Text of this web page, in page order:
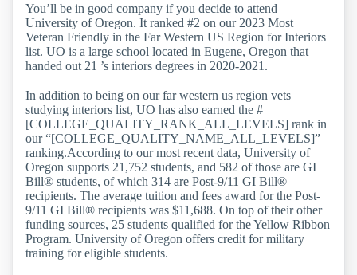
You’ll be in good company if you decide to attend
University of Oregon. It ranked #2 on our 2023 Most
Veteran Friendly in the Far Western US Region for Interiors
list. UO is a large school located in Eugene, Oregon that
handed out 21 ’s interiors degrees in 2020-2021.
In addition to being on our far western us region vets
studying interiors list, UO has also earned the #
[COLLEGE_QUALITY_RANK_ALL_LEVELS] rank in
our “[COLLEGE_QUALITY_NAME_ALL_LEVELS]”
ranking.According to our most recent data, University of
Oregon supports 21,752 students, and 582 of those are GI
Bill® students, of which 314 are Post-9/11 GI Bill®
recipients. The average tuition and fees award for the Post-
9/11 GI Bill® recipients was $11,688. On top of their other
funding sources, 25 students qualified for the Yellow Ribbon
Program. University of Oregon offers credit for military
training for eligible students.